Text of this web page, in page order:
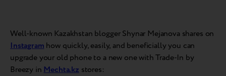
Well-known Kazakhstan blogger Shynar Mejanova shares on
Instagramhow quickly, easily, and beneficially you can
upgrade your old phone to a new one with Trade-In by
Breezy inMechta.kzstores: